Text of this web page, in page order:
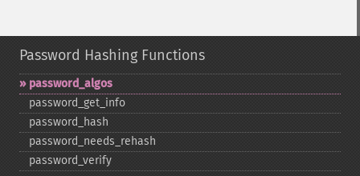
Password Hashing Functions
password_​algos
password_​get_​info
password_​hash
password_​needs_​rehash
password_​verify